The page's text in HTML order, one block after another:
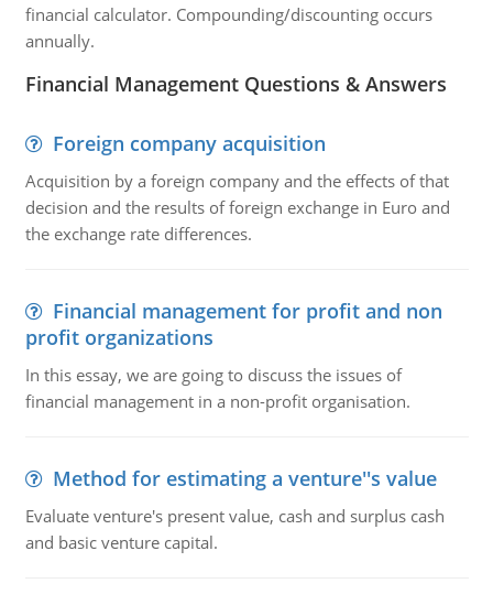
financial calculator. Compounding/discounting occurs
annually.
Financial Management Questions & Answers
Foreign company acquisition
Acquisition by a foreign company and the effects of that
decision and the results of foreign exchange in Euro and
the exchange rate differences.
Financial management for profit and non
profit organizations
In this essay, we are going to discuss the issues of
financial management in a non-profit organisation.
Method for estimating a venture''s value
Evaluate venture's present value, cash and surplus cash
and basic venture capital.